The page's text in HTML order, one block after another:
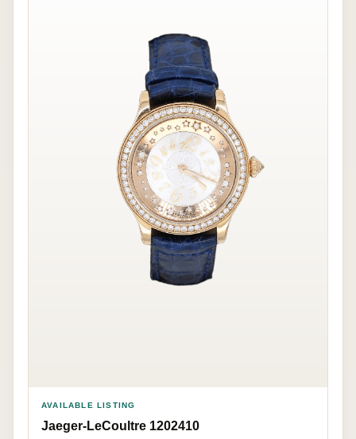
AVAILABLE LISTING
Jaeger-LeCoultre 1202410